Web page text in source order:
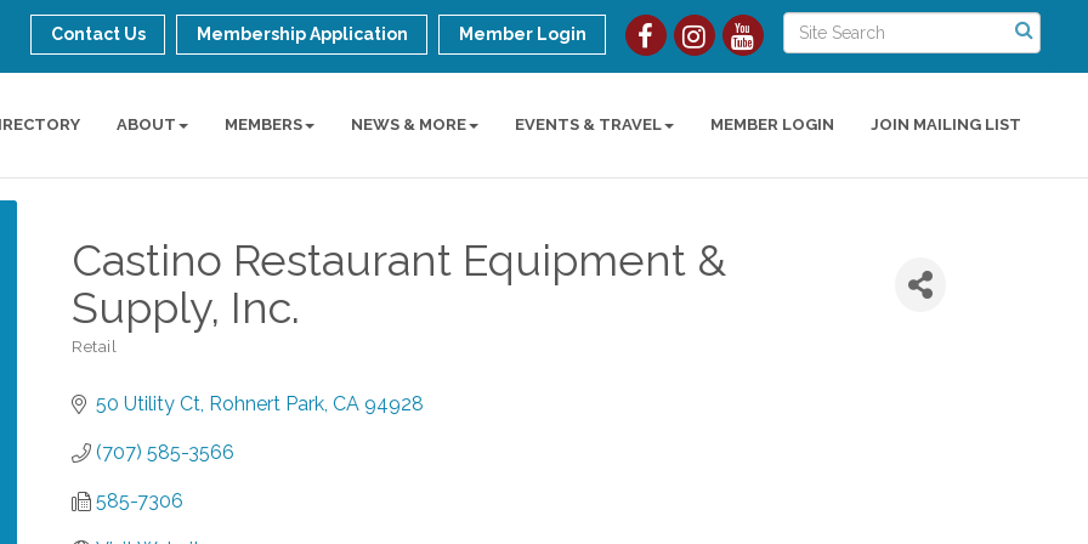
Contact Us Membership Application Member Login
ABOUT MEMBERS NEWS & MORE EVENTS & TRAVEL MEMBER LOGIN JOIN MAILING LIST
Castino Restaurant Equipment &
Supply, Inc.
Retail
50 Utility Ct Rohnert Park CA 94928
(707) 585-3566
585-7306